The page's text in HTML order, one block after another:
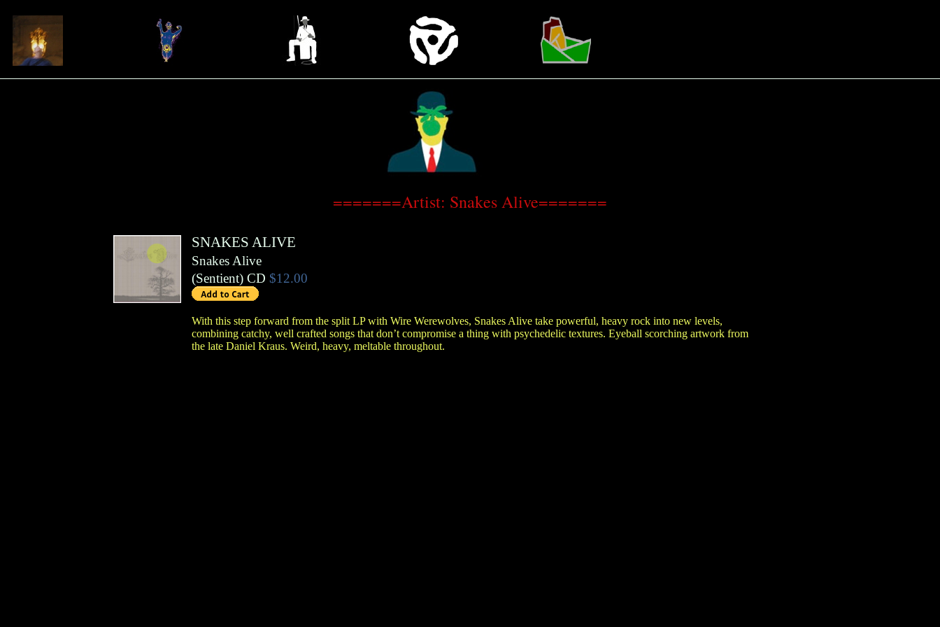
=======Artist: Snakes Alive=======
SNAKES ALIVE
Snakes Alive
(Sentient) CD $12.00
With this step forward from the split LP with Wire Werewolves, Snakes Alive take powerful, heavy rock into new levels,
combining catchy, well crafted songs that don’t compromise a thing with psychedelic textures. Eyeball scorching artwork from
the late Daniel Kraus. Weird, heavy, meltable throughout.